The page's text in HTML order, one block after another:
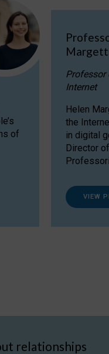
of
Professor
Internet
Helen
the
in digital
Director
VIEW
relationships